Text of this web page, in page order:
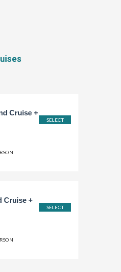
SELECT
Cruise +
SELECT
Cruise +